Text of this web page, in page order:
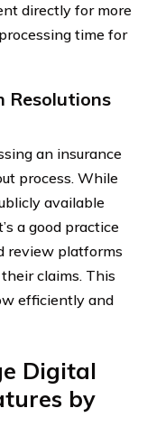
directly for more
time for
Resolutions
an insurance
process. While
available
a good practice
review platforms
claims. This
efficiently and
Digital
by